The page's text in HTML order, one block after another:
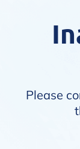
Please